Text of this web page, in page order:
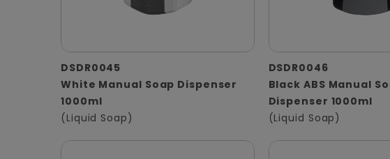
DSDR0045
White Manual Soap Dispenser
1000ml
(Liquid Soap)
DSDR0046
Black ABS Manual
Dispenser 1000ml
(Liquid Soap)